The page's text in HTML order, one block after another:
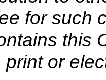
for such
this
or